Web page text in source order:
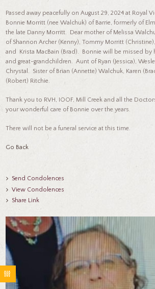
Passed away peacefully on August 29, 2024 at Royal
Bonnie Morritt (nee Walchuk) of Barrie, formerly of
the late Danny Morritt. Dear mother of Melissa
of Shannon Archer (Kenny), Tommy Morritt
and Krista MacBain (Brad). Bonnie will be missed by
and great-grandchildren. Aunt of Ryan (Jessica),
Chrystal. Sister of Brian (Annette) Walchuk, Karen
(Robert) Ritchie.
Thank you to RVH, IOOF, Mill Creek and all the
your wonderful care of Bonnie over the years.
There will not be a funeral service at this time.
Go Back
Send Condolences
View Condolences
Share Link